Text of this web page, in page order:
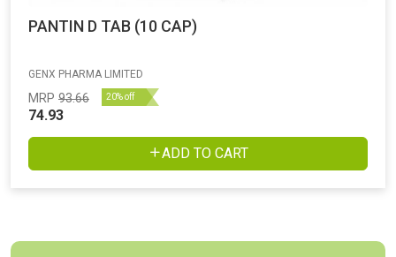
PANTIN D TAB (10 CAP)
GENX PHARMA LIMITED
MRP 93.66 20% off
74.93
ADD TO CART